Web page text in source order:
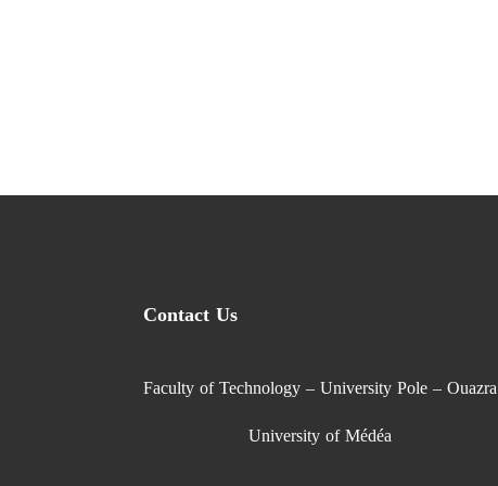
Contact Us
Faculty of Technology – University Pole – Ouazra
University of Médéa